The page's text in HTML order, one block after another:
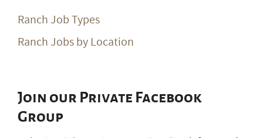
Ranch Job Types
Ranch Jobs by Location
Join our Private Facebook
Group